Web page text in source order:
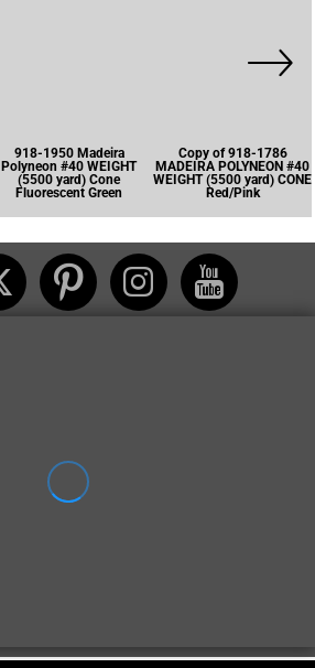
918-1950 Madeira
Polyneon #40 WEIGHT
(5500 yard) Cone
Fluorescent Green
Copy of 918-1786
MADEIRA POLYNEON #40
WEIGHT (5500 yard) CONE
Red/Pink